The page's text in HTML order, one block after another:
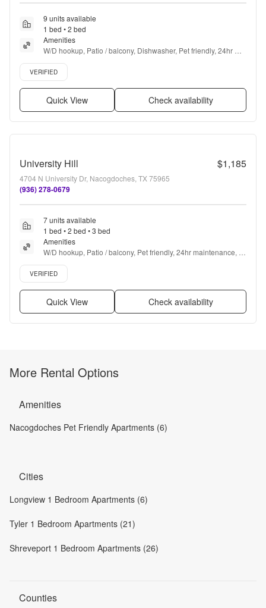
9 units available
1 bed • 2 bed
Amenities
W/D hookup, Patio / balcony, Dishwasher, Pet friendly, 24hr
maintenance, Parking + more
Verified listing
VERIFIED
Quick View Check availability
University Hill $1,185
4704 N University Dr, Nacogdoches, TX 75965
(936) 278-0679
7 units available
1 bed • 2 bed • 3 bed
Amenities
W/D hookup, Patio / balcony, Pet friendly, 24hr maintenance,
Parking, 24hr gym + more
Verified listing
VERIFIED
Quick View Check availability
More Rental Options
Amenities
Nacogdoches Pet Friendly Apartments (6)
Cities
Longview 1 Bedroom Apartments (6)
Tyler 1 Bedroom Apartments (21)
Shreveport 1 Bedroom Apartments (26)
Counties